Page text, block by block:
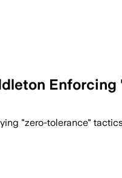
Enforcing
enforce
"zero-tolerance"